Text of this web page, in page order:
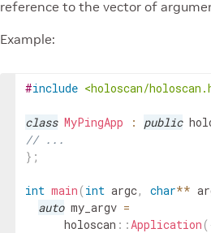
reference to the vector of
Example:
#include <holoscan/
class MyPingApp : public
// ...
} ;
int main (int argc, char**
auto my_argv =
holoscan ::Application (